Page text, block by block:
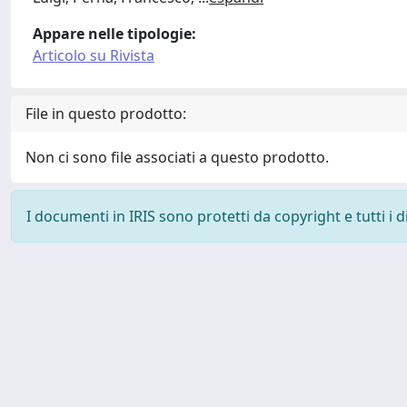
Appare nelle tipologie:
Articolo su Rivista
File in questo prodotto:
Non ci sono file associati a questo prodotto.
I documenti in IRIS sono protetti da copyright e tutti i